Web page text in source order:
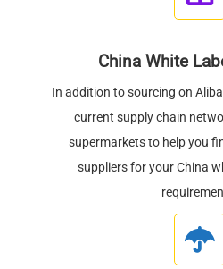
China White
In addition to sourcing on
current supply chain
supermarkets to help you
suppliers for your China